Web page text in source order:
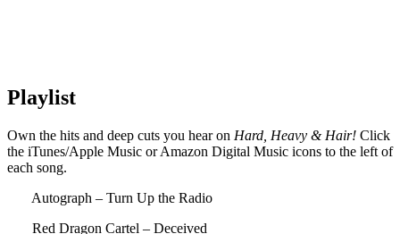
Playlist
Own the hits and deep cuts you hear on Hard, Heavy & Hair! Click
the iTunes/Apple Music or Amazon Digital Music icons to the left of
each song.
Autograph – Turn Up the Radio
Red Dragon Cartel – Deceived